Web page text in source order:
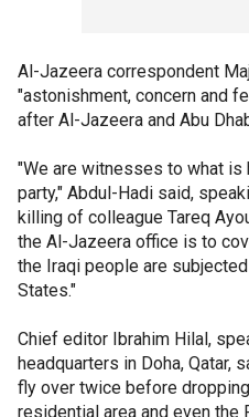
Al-Jazeera correspondent
"astonishment, concern and
after Al-Jazeera and Abu
"We are witnesses to what is
party," Abdul-Hadi said,
killing of colleague Tareq
the Al-Jazeera office is to
the Iraqi people are
States."
Chief editor Ibrahim Hilal,
headquarters in Doha, Qatar,
fly over twice before
residential area and even the